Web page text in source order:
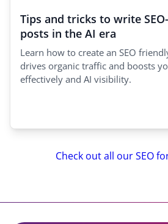
Tips and tricks to write
posts in the AI era
Learn how to create an SEO
drives organic traffic and boosts
effectively and AI visibility.
Check out all our SEO